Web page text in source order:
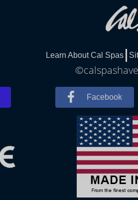
Learn About Cal Spas
Facebook